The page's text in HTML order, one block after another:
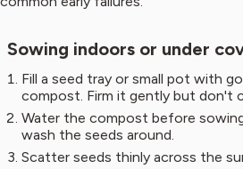
Sowing indoors or under
Fill a seed tray or small pot with
compost. Firm it gently but don't
Water the compost before
wash the seeds around.
Scatter seeds thinly across the